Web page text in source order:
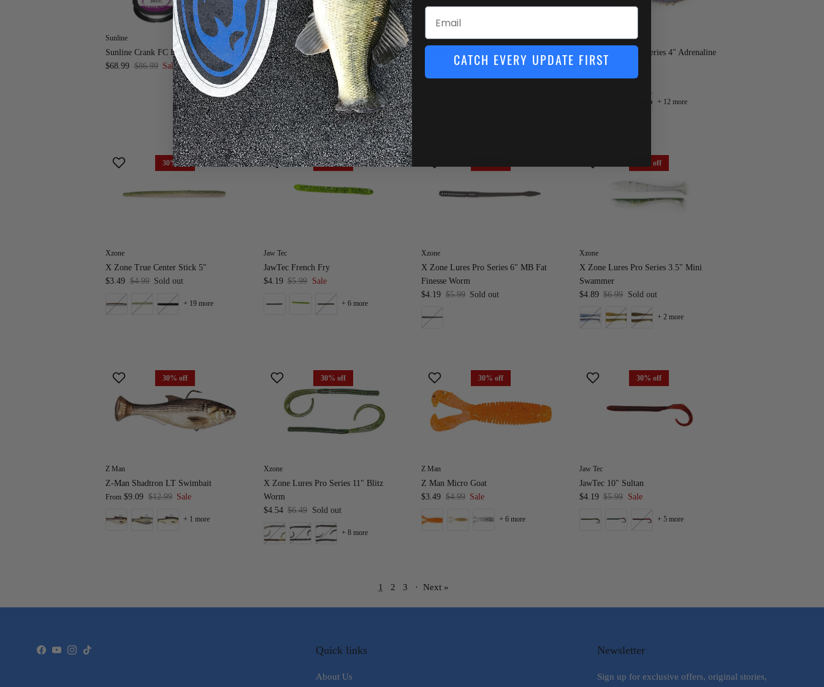
Sunline
Sunline Crank FC Fluorocarbon Line
$68.99 $86.99 Sale
Z Man
Z-Man Graph Shadz
$4.89 $6.99 Sale
+ 4 more
Jackall
$24.99 Sale
Xzone
X Zone Lures Pro Series 4" Adrenaline
Bug
$4.54 $6.49 Sale
+ 12 more
30% off
Xzone
X Zone True Center Stick 5"
$3.49 $4.99 Sold out
+ 19 more
30% off
Jaw Tec
JawTec French Fry
$4.19 $5.99 Sale
+ 6 more
Xzone
X Zone Lures Pro Series 6" MB Fat
Finesse Worm
$4.19 $5.99 Sold out
30% off
Xzone
X Zone Lures Pro Series 3.5" Mini
Swammer
$4.89 $6.99 Sold out
+ 2 more
30% off
Z Man
Z-Man Shadtron LT Swimbait
From $9.09 $12.99 Sale
+ 1 more
30% off
Xzone
X Zone Lures Pro Series 11" Blitz
Worm
$4.54 $6.49 Sold out
+ 8 more
30% off
Z Man
Z Man Micro Goat
$3.49 $4.99 Sale
+ 6 more
30% off
Jaw Tec
JawTec 10" Sultan
$4.19 $5.99 Sale
+ 5 more
1 2 3 · Next »
Facebook
YouTubeInstagram
TikTok Quick links
About Us
Newsletter
Sign up for exclusive offers, original stories,
Email
CATCH EVERY UPDATE FIRST